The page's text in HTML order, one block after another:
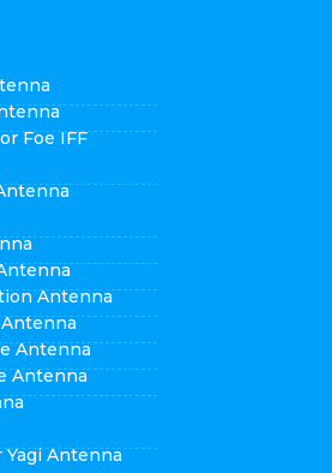
Foe IFF
Antenna
Antenna
Antenna
Yagi Antenna